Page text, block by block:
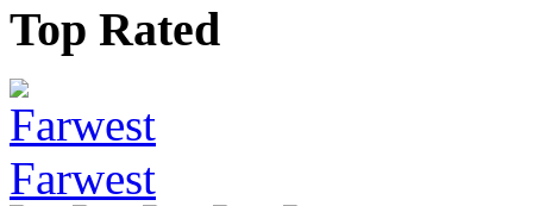
Top Rated
Farwest